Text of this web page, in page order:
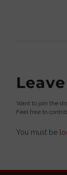
Want to join the
Feel free to
You must be